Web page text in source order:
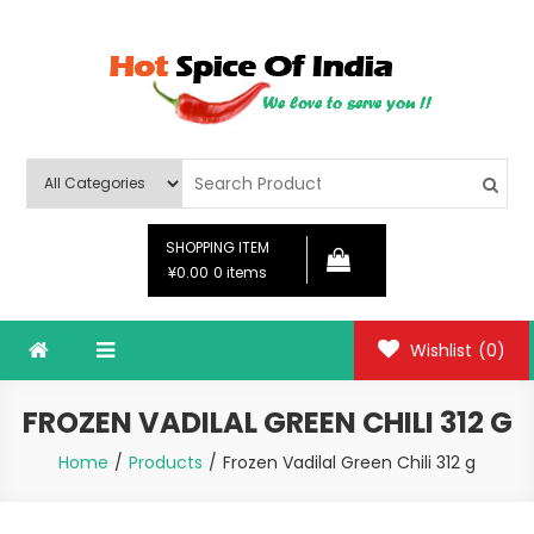
Hot Spice Of India
SHOPPING ITEM
¥0.00 0 items
Wishlist (0)
FROZEN VADILAL GREEN CHILI 312 G
Home Products Frozen Vadilal Green Chili 312 g